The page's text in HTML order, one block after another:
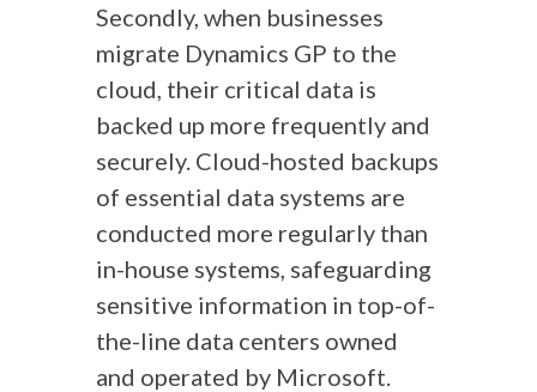
Secondly, when businesses
migrate Dynamics GP to the
cloud, their critical data is
backed up more frequently and
securely. Cloud-hosted backups
of essential data systems are
conducted more regularly than
in-house systems, safeguarding
sensitive information in top-of-
the-line data centers owned
and operated by Microsoft.